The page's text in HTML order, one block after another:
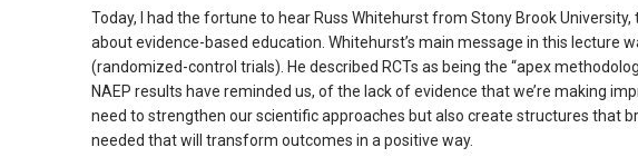
toggle
through
sub
tier
links.
Enter
Today, I had the fortune to hear Russ Whitehurst from Stony Brook
about evidence-based education. Whitehurst’s main message in this lecture
(randomized-control trials). He described RCTs as being the “apex
NAEP results have reminded us, of the lack of evidence that we’re making
need to strengthen our scientific approaches but also create structures that
needed that will transform outcomes in a positive way.